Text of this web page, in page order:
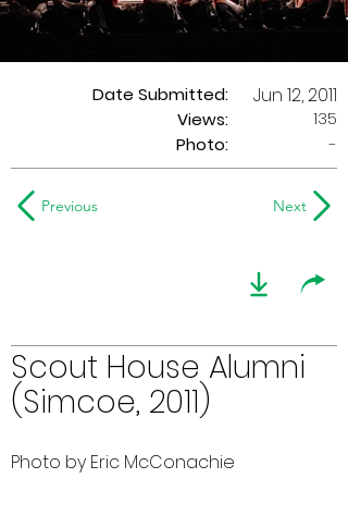
Date Submitted:
Views:
Jun 12, 2011
135
Photo:
-
Previous Next
Scout House Alumni
(Simcoe, 2011)
Photo by Eric McConachie